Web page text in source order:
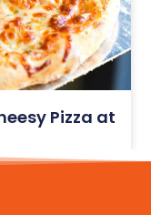
Pizza at